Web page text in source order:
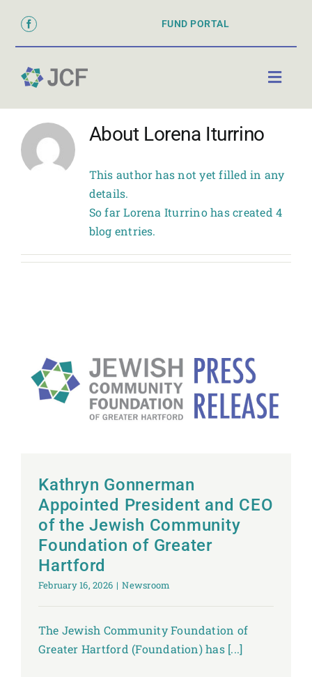
content
FUND PORTAL
Toggle
ABOUT
PARTNER WITH US
GRANTS & SCHOLARSHIPS
About Lorena Iturrino
This author has not yet filled in any
details.
So far Lorena Iturrino has created 4
blog entries.
Kathryn Gonnerman
Appointed President and CEO
of the Jewish Community
Foundation of Greater
Hartford
February 16, 2026 | Newsroom
The Jewish Community Foundation of
Greater Hartford (Foundation) has [...]